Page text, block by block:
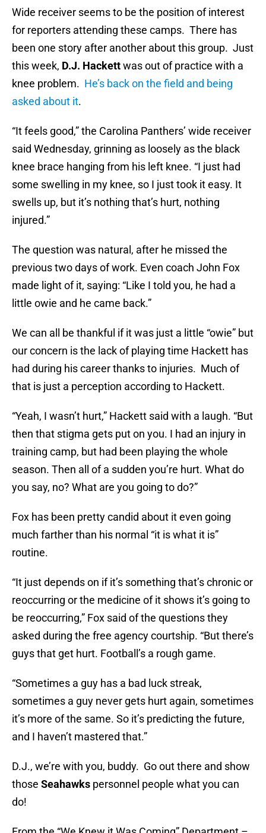
Wide receiver seems to be the position of interest
for reporters attending these camps. There has
been one story after another about this group. Just
this week, D.J. Hackettwas out of practice with a
knee problem. He’s back on the field and being
asked about it.
“It feels good,” the Carolina Panthers’ wide receiver
said Wednesday, grinning as loosely as the black
knee brace hanging from his left knee. “I just had
some swelling in my knee, so I just took it easy. It
swells up, but it’s nothing that’s hurt, nothing
injured.”
The question was natural, after he missed the
previous two days of work. Even coach John Fox
made light of it, saying: “Like I told you, he had a
little owie and he came back.”
We can all be thankful if it was just a little “owie” but
our concern is the lack of playing time Hackett has
had during his career thanks to injuries. Much of
that is just a perception according to Hackett.
“Yeah, I wasn’t hurt,” Hackett said with a laugh. “But
then that stigma gets put on you. I had an injury in
training camp, but had been playing the whole
season. Then all of a sudden you’re hurt. What do
you say, no? What are you going to do?”
Fox has been pretty candid about it even going
much farther than his normal “it is what it is”
routine.
“It just depends on if it’s something that’s chronic or
reoccurring or the medicine of it shows it’s going to
be reoccurring,” Fox said of the questions they
asked during the free agency courtship. “But there’s
guys that get hurt. Football’s a rough game.
“Sometimes a guy has a bad luck streak,
sometimes a guy never gets hurt again, sometimes
it’s more of the same. So it’s predicting the future,
and I haven’t mastered that.”
D.J., we’re with you, buddy. Go out there and show
those Seahawks personnel people what you can
do!